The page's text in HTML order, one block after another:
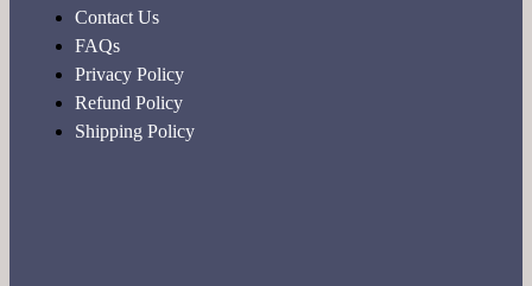
Contact Us
FAQs
Privacy Policy
Refund Policy
Shipping Policy